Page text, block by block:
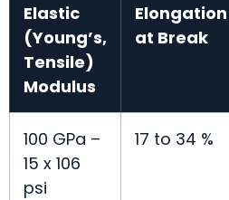
Elastic
(Young’s,
Tensile)
Modulus
Elongation
at Break
100 GPa –
15 x 106
psi
17 to 34 %